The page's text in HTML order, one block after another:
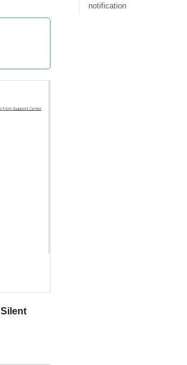
Silent
notification